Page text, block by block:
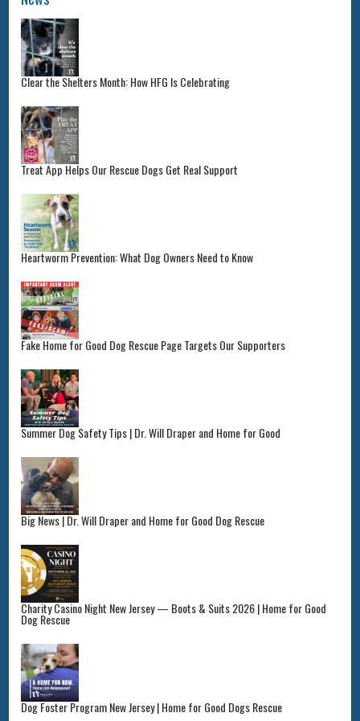
Clear the Shelters Month: How HFG Is Celebrating
Treat App Helps Our Rescue Dogs Get Real Support
Heartworm Prevention: What Dog Owners Need to Know
Fake Home for Good Dog Rescue Page Targets Our Supporters
Summer Dog Safety Tips | Dr. Will Draper and Home for Good
Big News | Dr. Will Draper and Home for Good Dog Rescue
Charity Casino Night New Jersey — Boots & Suits 2026 | Home for Good
Dog Rescue
Dog Foster Program New Jersey | Home for Good Dogs Rescue